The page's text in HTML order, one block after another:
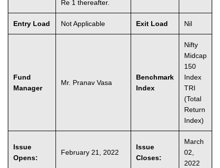
Re 1 thereafter.
Entry Load Not Applicable Exit Load Nil
Fund
Manager
Mr. Pranav Vasa
Benchmark
Index
Nifty
Midcap
150
Index
TRI
(Total
Return
Index)
Issue
Opens:
February 21, 2022
Issue
Closes:
March
02,
2022